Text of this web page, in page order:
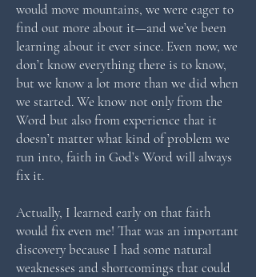
would move mountains, we were eager to
find out more about it—and we’ve been
learning about it ever since. Even now, we
don’t know everything there is to know,
but we know a lot more than we did when
we started. We know not only from the
Word but also from experience that it
doesn’t matter what kind of problem we
run into, faith in God’s Word will always
fix it.
Actually, I learned early on that faith
would fix even me! That was an important
discovery because I had some natural
weaknesses and shortcomings that could